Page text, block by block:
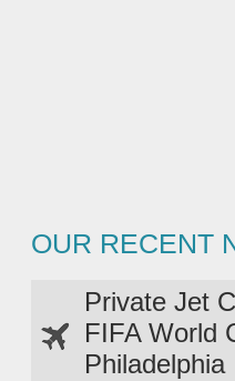
OUR RECENT
Private Jet
FIFA World
Philadelphia